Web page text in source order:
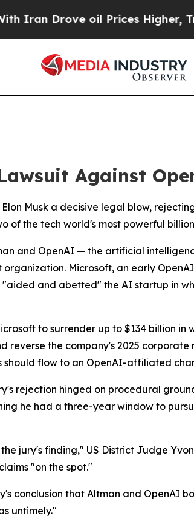
Drove oil Prices Higher,
Against
Musk a decisive legal blow,
of the tech world's most powerful
and OpenAI — the artificial
Microsoft, an early
and abetted" the AI startup in
to surrender up to $134 billion
reverse the company's 2025
flow to an OpenAI-affiliated
rejection hinged on procedural
he had a three-year window to
jury's finding," US District Judge
"on the spot."
conclusion that Altman and OpenAI
untimely."